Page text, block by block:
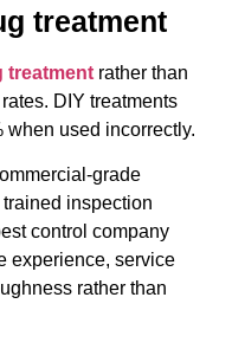
treatment
treatment rather than
DIY treatments
when used incorrectly.
grade
inspection
control company
experience, service
rather than